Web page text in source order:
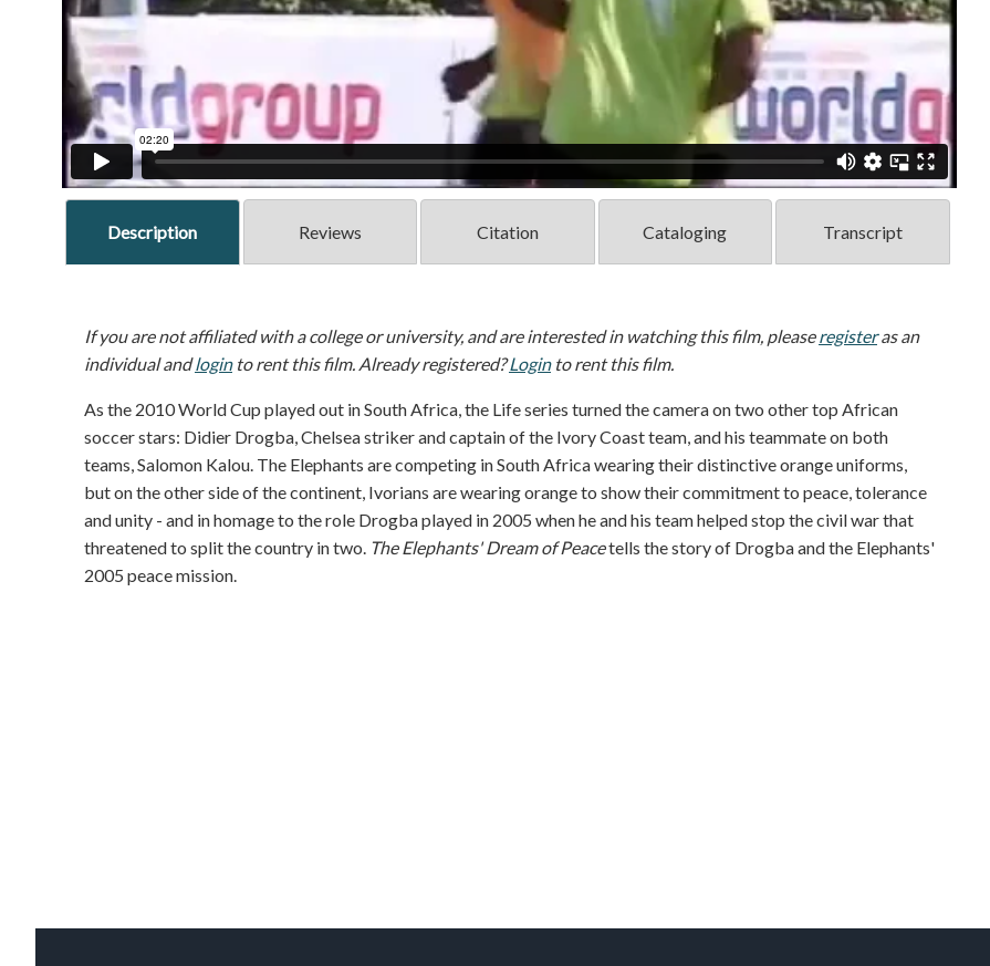
Description Reviews Citation Cataloging Transcript
If you are not affiliated with a college or university, and are interested in watching this film, pleaseregisteras an
individual andloginto rent this film. Already registered?Loginto rent this film.
As the 2010 World Cup played out in South Africa, the Life series turned the camera on two other top African
soccer stars: Didier Drogba, Chelsea striker and captain of the Ivory Coast team, and his teammate on both
teams, Salomon Kalou. The Elephants are competing in South Africa wearing their distinctive orange uniforms,
but on the other side of the continent, Ivorians are wearing orange to show their commitment to peace, tolerance
and unity - and in homage to the role Drogba played in 2005 when he and his team helped stop the civil war that
threatened to split the country in two. The Elephants' Dream of Peacetells the story of Drogba and the Elephants'
2005 peace mission.